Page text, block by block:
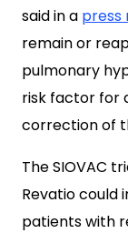
said in a press
remain or
pulmonary
risk factor for
correction of
The SIOVAC
Revatio
patients with